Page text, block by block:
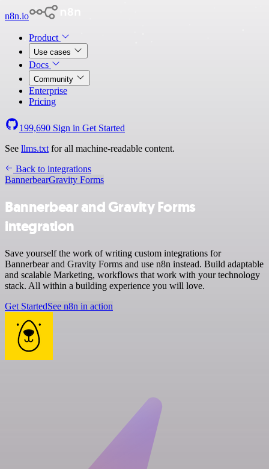
n8n.io
Product
Use cases
Docs
Community
Enterprise
Pricing
199,690 Sign in Get Started
See llms.txt for all machine-readable content.
Back to integrations
BannerbearGravity Forms
Bannerbear and Gravity Forms
integration
Save yourself the work of writing custom integrations for
Bannerbear and Gravity Forms and use n8n instead. Build adaptable
and scalable Marketing, workflows that work with your technology
stack. All within a building experience you will love.
Get StartedSee n8n in action